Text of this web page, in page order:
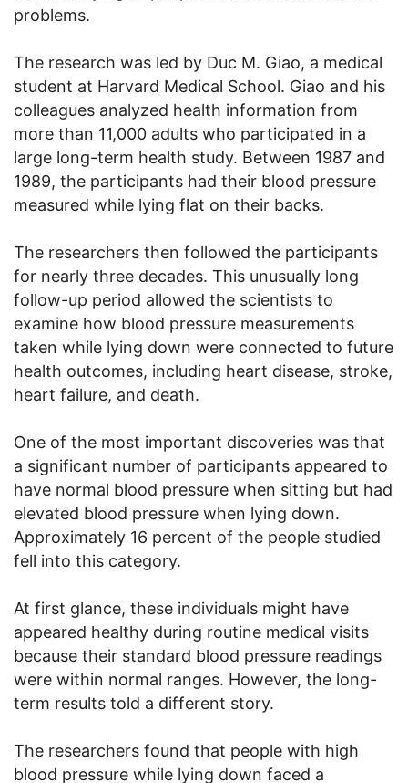
problems.
The research was led by Duc M. Giao, a medical
student at Harvard Medical School. Giao and his
colleagues analyzed health information from
more than 11,000 adults who participated in a
large long-term health study. Between 1987 and
1989, the participants had their blood pressure
measured while lying flat on their backs.
The researchers then followed the participants
for nearly three decades. This unusually long
follow-up period allowed the scientists to
examine how blood pressure measurements
taken while lying down were connected to future
health outcomes, including heart disease, stroke,
heart failure, and death.
One of the most important discoveries was that
a significant number of participants appeared to
have normal blood pressure when sitting but had
elevated blood pressure when lying down.
Approximately 16 percent of the people studied
fell into this category.
At first glance, these individuals might have
appeared healthy during routine medical visits
because their standard blood pressure readings
were within normal ranges. However, the long-
term results told a different story.
The researchers found that people with high
blood pressure while lying down faced a